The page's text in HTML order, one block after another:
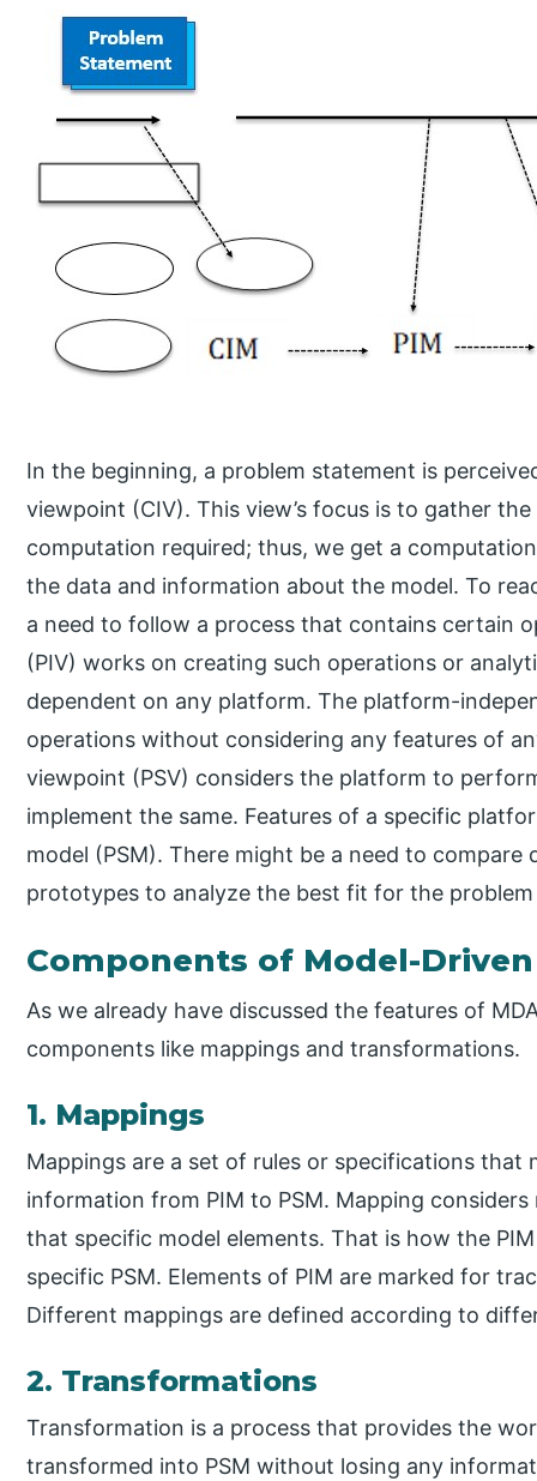
In the beginning, a problem statement is
viewpoint (CIV). This view’s focus is to gather
computation required; thus, we get a
the data and information about the model. To
a need to follow a process that contains certain
(PIV) works on creating such operations or
dependent on any platform. The platform-
operations without considering any features of
viewpoint (PSV) considers the platform to
implement the same. Features of a specific
model (PSM). There might be a need to
prototypes to analyze the best fit for the
Components of Model-
As we already have discussed the features of
components like mappings and transformations.
1. Mappings
Mappings are a set of rules or specifications
information from PIM to PSM. Mapping
that specific model elements. That is how the
specific PSM. Elements of PIM are marked for
Different mappings are defined according to
2. Transformations
Transformation is a process that provides the
transformed into PSM without losing any